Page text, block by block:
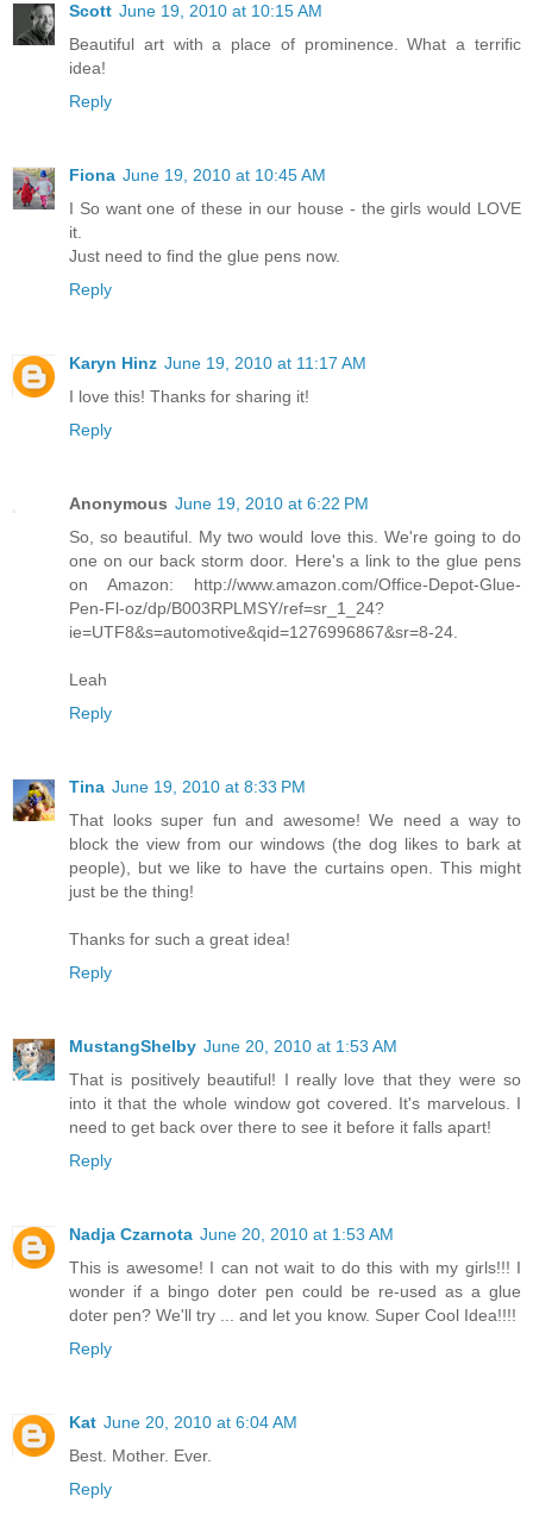
Scott June 19, 2010 at 10:15 AM
Beautiful art with a place of prominence. What a terrific
idea!
Reply
Fiona June 19, 2010 at 10:45 AM
I So want one of these in our house - the girls would LOVE
it.
Just need to find the glue pens now.
Reply
Karyn Hinz June 19, 2010 at 11:17 AM
I love this! Thanks for sharing it!
Reply
Anonymous June 19, 2010 at 6:22 PM
So, so beautiful. My two would love this. We're going to do
one on our back storm door. Here's a link to the glue pens
on Amazon: http://www.amazon.com/Office-Depot-Glue-
Pen-Fl-oz/dp/B003RPLMSY/ref=sr_1_24?
ie=UTF8&s=automotive&qid=1276996867&sr=8-24.
Leah
Reply
Tina June 19, 2010 at 8:33 PM
That looks super fun and awesome! We need a way to
block the view from our windows (the dog likes to bark at
people), but we like to have the curtains open. This might
just be the thing!
Thanks for such a great idea!
Reply
MustangShelby June 20, 2010 at 1:53 AM
That is positively beautiful! I really love that they were so
into it that the whole window got covered. It's marvelous. I
need to get back over there to see it before it falls apart!
Reply
Nadja Czarnota June 20, 2010 at 1:53 AM
This is awesome! I can not wait to do this with my girls!!! I
wonder if a bingo doter pen could be re-used as a glue
doter pen? We'll try ... and let you know. Super Cool Idea!!!!
Reply
Kat June 20, 2010 at 6:04 AM
Best. Mother. Ever.
Reply